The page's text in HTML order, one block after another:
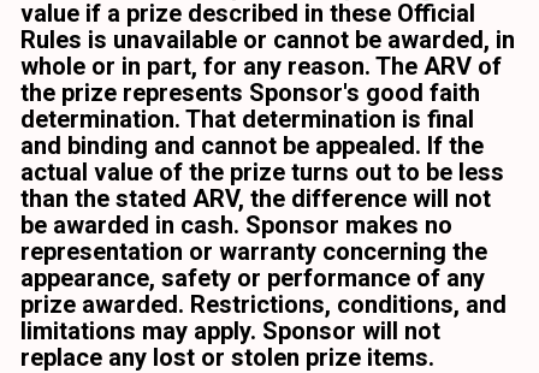
value if a prize described in these Official
Rules is unavailable or cannot be awarded, in
whole or in part, for any reason. The ARV of
the prize represents Sponsor's good faith
determination. That determination is final
and binding and cannot be appealed. If the
actual value of the prize turns out to be less
than the stated ARV, the difference will not
be awarded in cash. Sponsor makes no
representation or warranty concerning the
appearance, safety or performance of any
prize awarded. Restrictions, conditions, and
limitations may apply. Sponsor will not
replace any lost or stolen prize items.